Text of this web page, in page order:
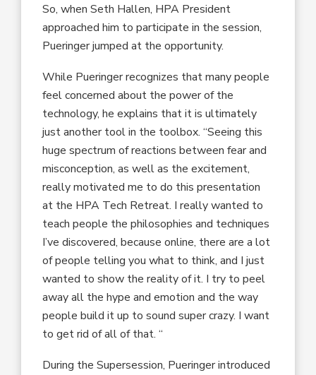
So, when Seth Hallen, HPA President
approached him to participate in the session,
Pueringer jumped at the opportunity.
While Pueringer recognizes that many people
feel concerned about the power of the
technology, he explains that it is ultimately
just another tool in the toolbox. “Seeing this
huge spectrum of reactions between fear and
misconception, as well as the excitement,
really motivated me to do this presentation
at the HPA Tech Retreat. I really wanted to
teach people the philosophies and techniques
I’ve discovered, because online, there are a lot
of people telling you what to think, and I just
wanted to show the reality of it. I try to peel
away all the hype and emotion and the way
people build it up to sound super crazy. I want
to get rid of all of that. “
During the Supersession, Pueringer introduced